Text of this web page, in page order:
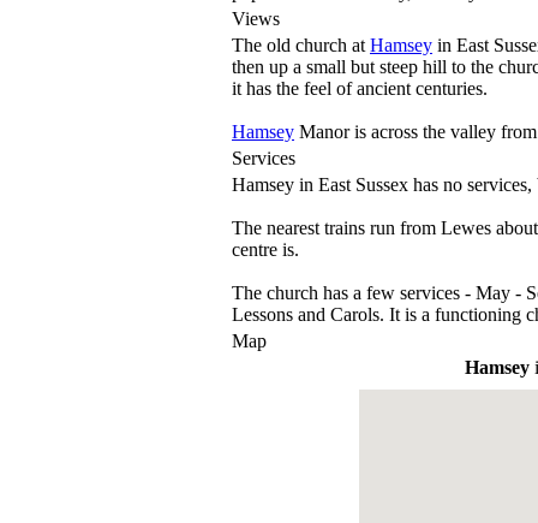
Views
The old church at Hamsey in East
then up a small but steep hill to the
it has the feel of ancient centuries.
Hamsey Manor is across the valley
Services
Hamsey in East Sussex has no
The nearest trains run from Lewes
centre is.
The church has a few services - May -
Lessons and Carols. It is a functioning
Map
Hamsey